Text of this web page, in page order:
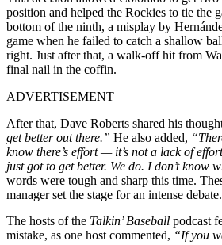
position and helped the Rockies to tie the
bottom of the ninth, a misplay by
game when he failed to catch a shallow
right. Just after that, a walk-off hit from
final nail in the coffin.
ADVERTISEMENT
After that, Dave Roberts shared his
get better out there.” He also added,
know there’s effort — it’s not a lack of
just got to get better. We do. I don’t know
words were tough and sharp this time.
manager set the stage for an intense debate.
The hosts of the Talkin’ Baseball podcast
mistake, as one host commented, “If you